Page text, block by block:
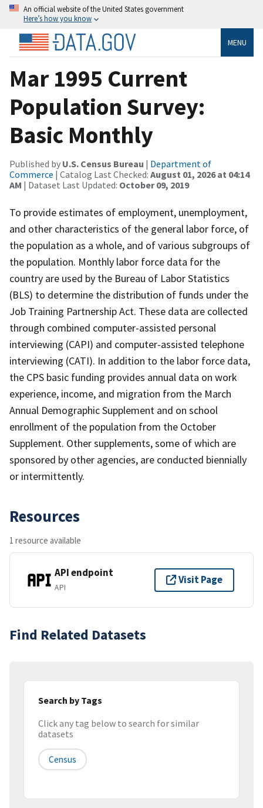
An official website of the United States government
Here’s how you know
MENU
Mar 1995 Current
Population Survey:
Basic Monthly
Published by U.S. Census Bureau | Department of
Commerce | Catalog Last Checked: August 01, 2026 at 04:14
AM | Dataset Last Updated: October 09, 2019
To provide estimates of employment, unemployment,
and other characteristics of the general labor force, of
the population as a whole, and of various subgroups of
the population. Monthly labor force data for the
country are used by the Bureau of Labor Statistics
(BLS) to determine the distribution of funds under the
Job Training Partnership Act. These data are collected
through combined computer-assisted personal
interviewing (CAPI) and computer-assisted telephone
interviewing (CATI). In addition to the labor force data,
the CPS basic funding provides annual data on work
experience, income, and migration from the March
Annual Demographic Supplement and on school
enrollment of the population from the October
Supplement. Other supplements, some of which are
sponsored by other agencies, are conducted biennially
or intermittently.
Resources
1 resource available
API endpoint
API
Visit Page
Find Related Datasets
Search by Tags
Click any tag below to search for similar
datasets
Census